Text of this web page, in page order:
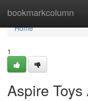
bookmarkcolumn
Home
Home
1
Aspire